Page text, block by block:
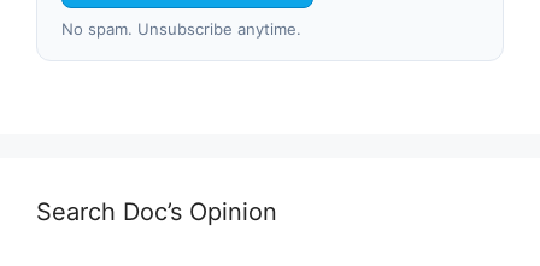
No spam. Unsubscribe anytime.
Search Doc’s Opinion